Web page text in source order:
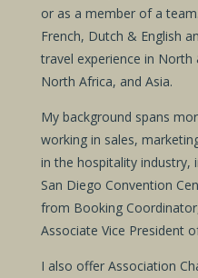
or as a member of a
French, Dutch & English
travel experience in North
North Africa, and Asia.
My background spans
working in sales,
in the hospitality industry,
San Diego Convention
from Booking
Associate Vice President
I also offer Association